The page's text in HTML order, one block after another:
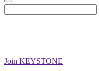
Join KEYSTONE